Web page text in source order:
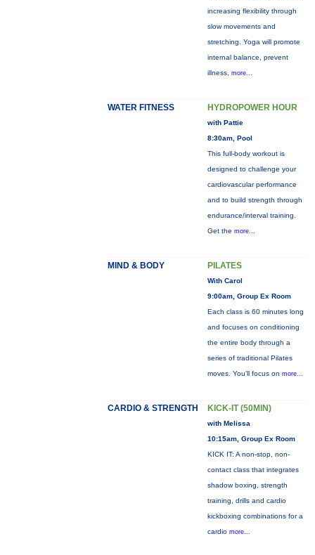
increasing flexibility through
slow movements and
stretching. Yoga will promote
internal balance, prevent
illness, more...
WATER FITNESS HYDROPOWER HOUR
with Pattie
8:30am, Pool
This full-body workout is
designed to challenge your
cardiovascular performance
and to build strength through
endurance/interval training.
Get the more...
MIND & BODY PILATES
With Carol
9:00am, Group Ex Room
Each class is 60 minutes long
and focuses on conditioning
the entire body through a
series of traditional Pilates
moves. You’ll focus on more...
CARDIO & STRENGTH KICK-IT (50MIN)
with Melissa
10:15am, Group Ex Room
KICK IT: A non-stop, non-
contact class that integrates
shadow boxing, strength
training, drills and cardio
kickboxing combinations for a
cardio more...